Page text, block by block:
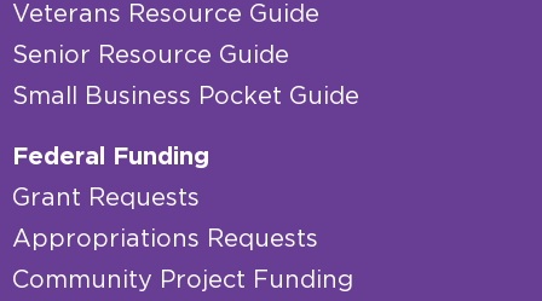
Veterans Resource Guide
Senior Resource Guide
Small Business Pocket Guide
Federal Funding
Grant Requests
Appropriations Requests
Community Project Funding